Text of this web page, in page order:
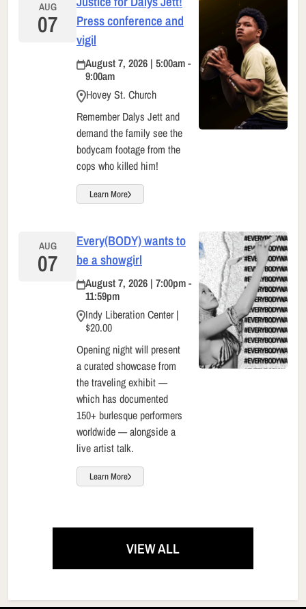
AUG
07
Press conference and
vigil
August 7, 2026 | 5:00am -
9:00am
Hovey St. Church
Remember Dalys Jett and
demand the family see the
bodycam footage from the
cops who killed him!
Learn More
AUG
07
Every(BODY) wants to
be a showgirl
August 7, 2026 | 7:00pm -
11:59pm
Indy Liberation Center |
$20.00
Opening night will present
a curated showcase from
the traveling exhibit —
which has documented
150+ burlesque performers
worldwide — alongside a
live artist talk.
Learn More
VIEW ALL